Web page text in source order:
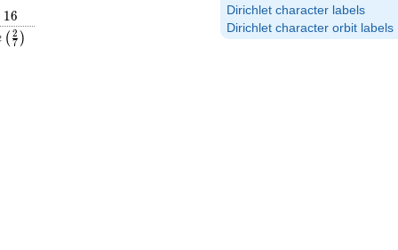
Dirichlet character labels
Dirichlet character orbit labels
16
16
{7}\right)
( 7
2 )